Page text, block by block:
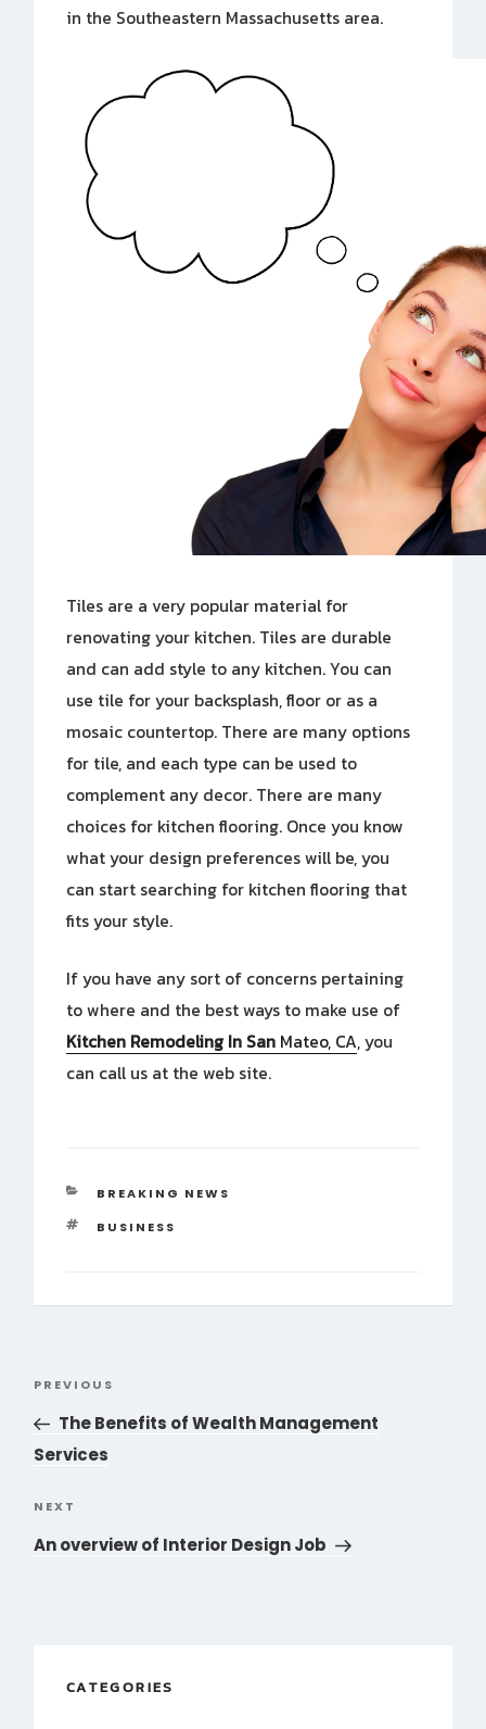
in the Southeastern Massachusetts area.
Tiles are a very popular material for
renovating your kitchen. Tiles are durable
and can add style to any kitchen. You can
use tile for your backsplash, floor or as a
mosaic countertop. There are many options
for tile, and each type can be used to
complement any decor. There are many
choices for kitchen flooring. Once you know
what your design preferences will be, you
can start searching for kitchen flooring that
fits your style.
If you have any sort of concerns pertaining
to where and the best ways to make use of
Kitchen Remodeling In San Mateo, CA, you
can call us at the web site.
CATEGORIES
BREAKING NEWS
TAGS
BUSINESS
Previous
Post
PREVIOUS
The Benefits of Wealth Management
Services
Next
Post
NEXT
An overview of Interior Design Job
CATEGORIES